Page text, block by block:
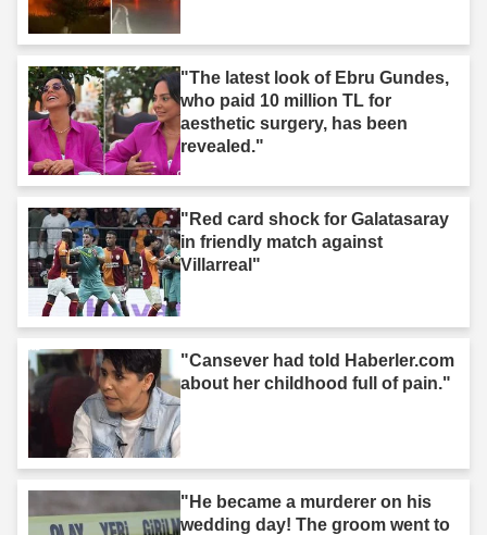
"The latest look of Ebru Gundes,
who paid 10 million TL for
aesthetic surgery, has been
revealed."
"Red card shock for Galatasaray
in friendly match against
Villarreal"
"Cansever had told Haberler.com
about her childhood full of pain."
"He became a murderer on his
wedding day! The groom went to